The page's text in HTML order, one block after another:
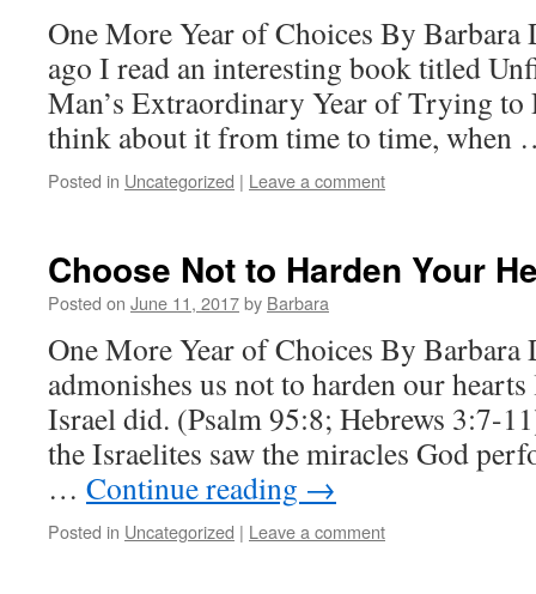
One More Year of Choices By Barbara
ago I read an interesting book titled
Man’s Extraordinary Year of Trying
think about it from time to time,
Posted in Uncategorized | Leave a comment
Choose Not to Harden Your
Posted on June 11, 2017by Barbara
One More Year of Choices By Barbara
admonishes us not to harden our
Israel did. (Psalm 95:8; Hebrews 3:7-
the Israelites saw the miracles God
… Continue reading →
Posted in Uncategorized | Leave a comment